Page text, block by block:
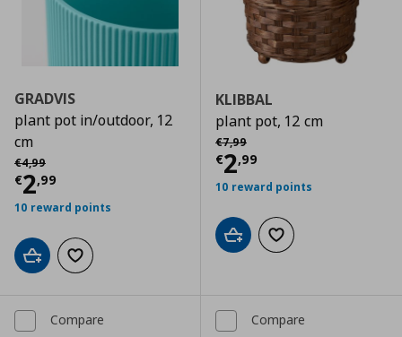
GRADVIS
plant pot in/outdoor, 12
cm
€4,99
Αρχική τιμή
€2,99
Current price € 2,99
10 reward points
Add to cartAdd to wishlist
KLIBBAL
plant pot, 12 cm
€7,99
Αρχική τιμή
€2,99
Current price
10 reward points
Add to cartAdd to wishlist
Compare Compare